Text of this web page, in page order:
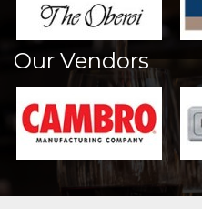
Our Vendors